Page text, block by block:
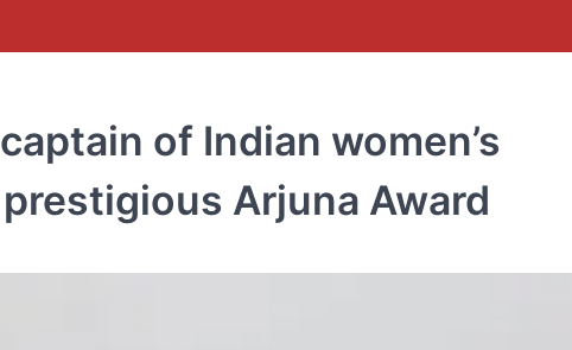
of Indian women’s
Arjuna Award